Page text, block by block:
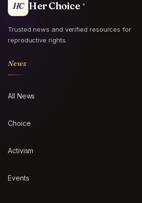
HC Her Choice
Trusted news and verified resources for
reproductive rights.
News
All News
Choice
Activism
Events